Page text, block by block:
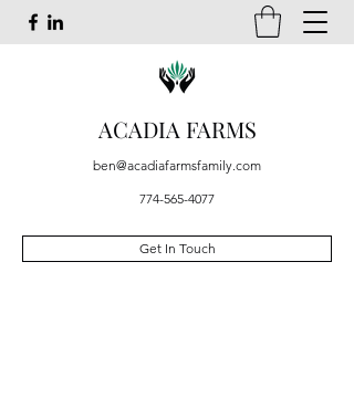
ACADIA FARMS
ben@acadiafarmsfamily.com
774-565-4077
Get In Touch